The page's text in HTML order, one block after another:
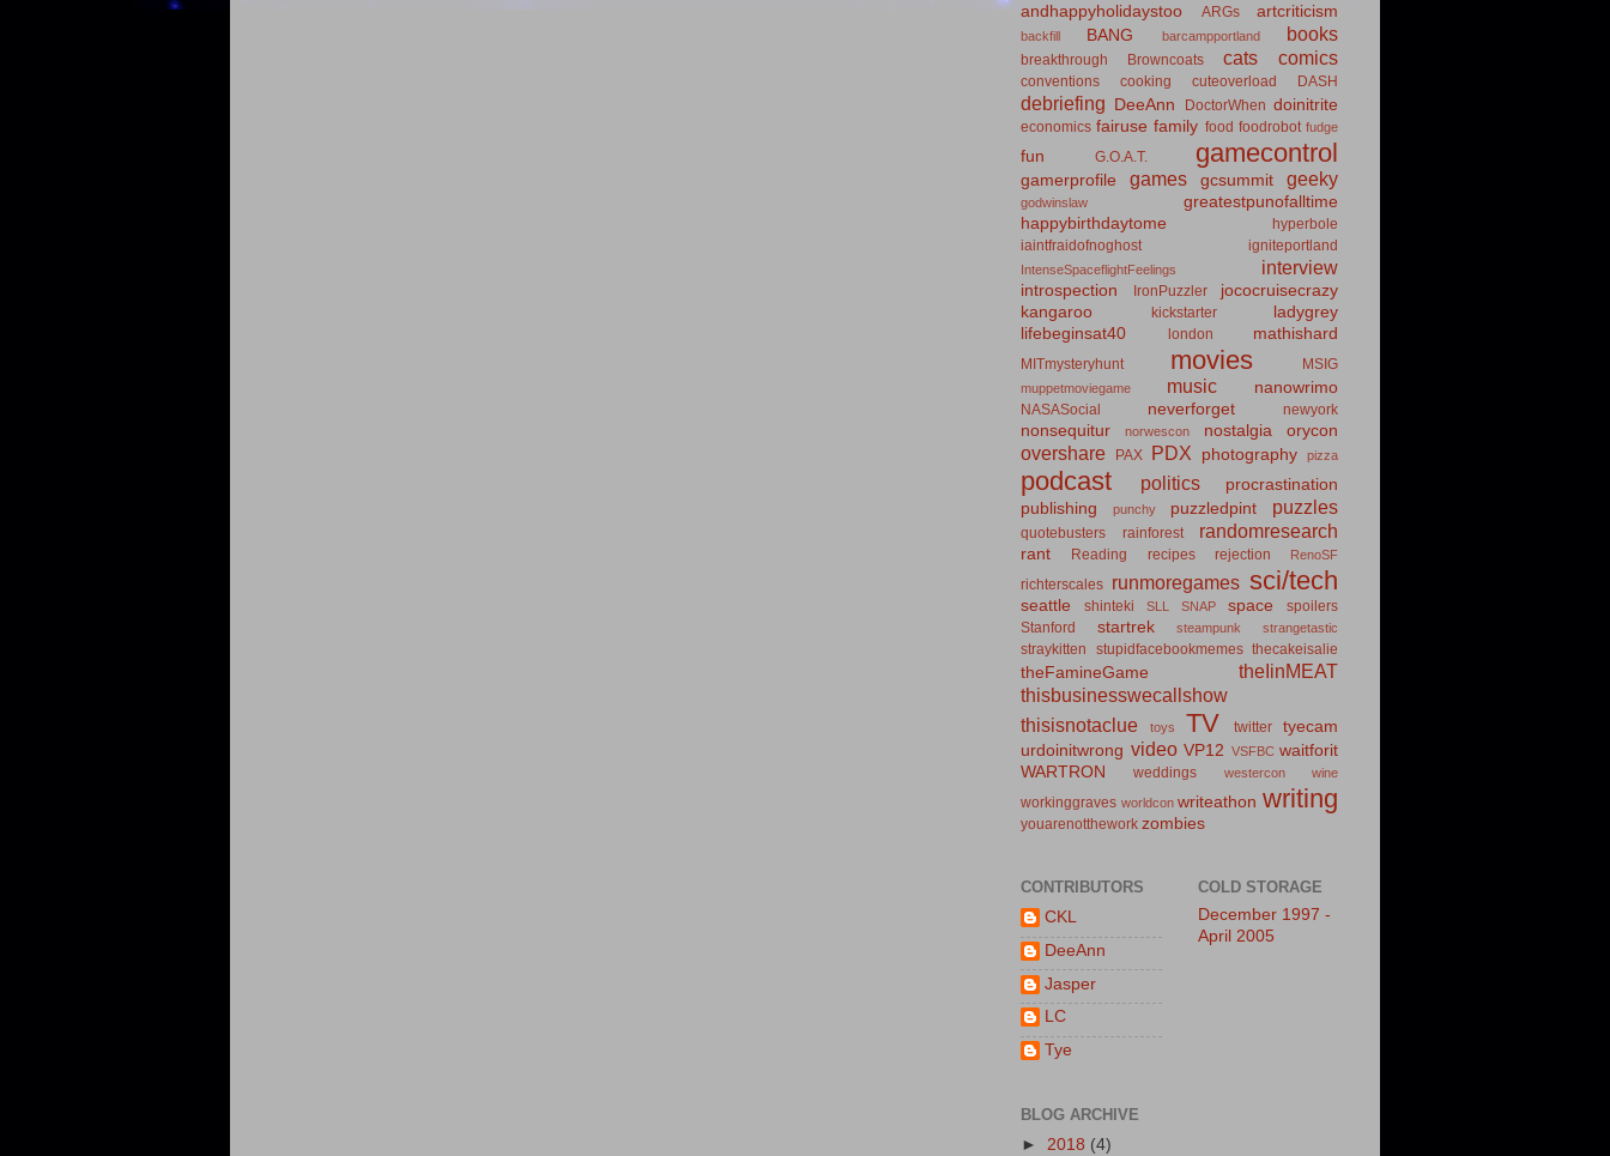
andhappyholidaystoo ARGs artcriticism
backfill BANG barcampportland books
breakthrough Browncoats cats comics
conventions cooking cuteoverload DASH
debriefing DeeAnn DoctorWhen doinitrite
economics fairuse family food foodrobot fudge
fun G.O.A.T. gamecontrol
gamerprofile games gcsummit geeky
godwinslaw
greatestpunofalltime
happybirthdaytome
hyperbole
iaintfraidofnoghost
igniteportland
IntenseSpaceflightFeelings interview
introspection IronPuzzler
jococruisecrazy
kangaroo
kickstarter
ladygrey
lifebeginsat40
london mathishard
MITmysteryhunt movies MSIG
muppetmoviegame music nanowrimo
NASASocial neverforget newyork
nonsequitur norwescon nostalgia orycon
overshare PAX PDX photography pizza
podcast politics
procrastination
publishing
punchy puzzledpint puzzles
quotebusters rainforest randomresearch
rant Reading recipes rejection RenoSF
richterscales runmoregames sci/tech
seattle shinteki SLL SNAP space
spoilers
Stanford
startrek steampunk strangetastic
straykitten stupidfacebookmemes thecakeisalie
theFamineGame
theIinMEAT
thisbusinesswecallshow
thisisnotaclue
toys TV twitter
tyecam
urdoinitwrong video VP12 VSFBC waitforit
WARTRON
weddings westercon wine
workinggraves worldcon writeathon writing
youarenotthework zombies
CONTRIBUTORS
CKL
DeeAnn
Jasper
LC
Tye
COLD STORAGE
December 1997 -
April 2005
BLOG ARCHIVE
► 2018 (4)